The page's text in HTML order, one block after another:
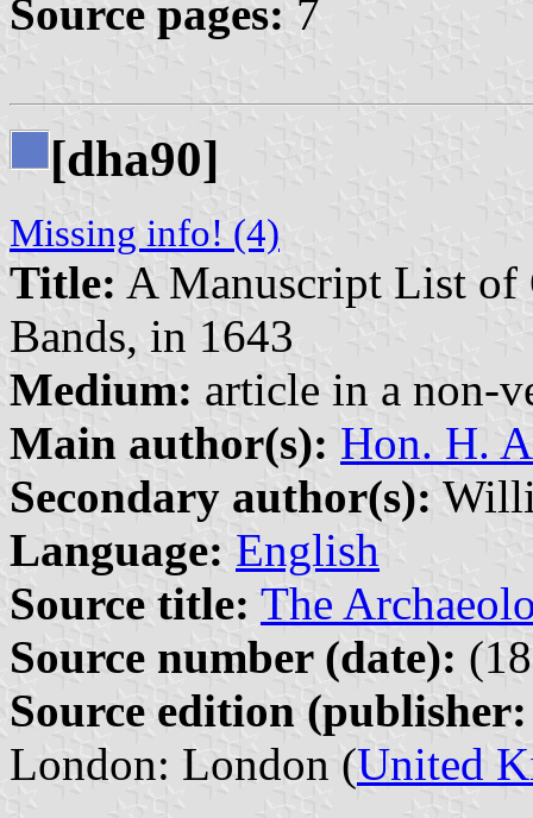
Source pages: 7
[dha90]
Missing info! (4)
Title: A Manuscript List of
Bands, in 1643
Medium: article in a non-
Main author(s): Hon. H.
Secondary author(s):
Language: English
Source title: The
Source number (date):
Source edition
London: London (United